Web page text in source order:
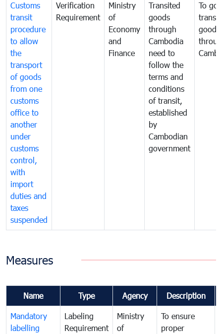
Customs
transit
procedure
to allow
the
transport
of goods
from one
customs
office to
another
under
customs
control,
with
import
duties and
taxes
suspended
Verification
Requirement
Ministry
of
Economy
and
Finance
Transited
goods
through
Cambodia
need to
follow the
terms and
conditions
of transit,
established
by
Cambodian
government
To
goods
Measures
Name Type Agency Description
Mandatory
labelling
Labeling
Requirement
Ministry
of
To ensure
proper